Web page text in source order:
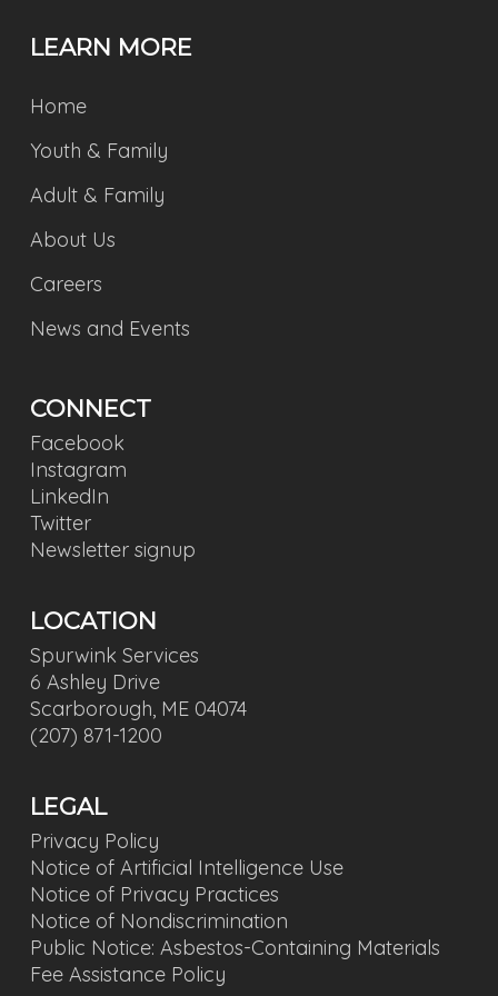
LEARN MORE
Home
Youth & Family
Adult & Family
About Us
Careers
News and Events
CONNECT
Facebook
Instagram
LinkedIn
Twitter
Newsletter signup
LOCATION
Spurwink Services
6 Ashley Drive
Scarborough, ME 04074
(207) 871-1200
LEGAL
Privacy Policy
Notice of Artificial Intelligence Use
Notice of Privacy Practices
Notice of Nondiscrimination
Public Notice: Asbestos-Containing Materials
Fee Assistance Policy